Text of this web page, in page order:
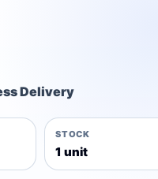
STOCK
1 unit